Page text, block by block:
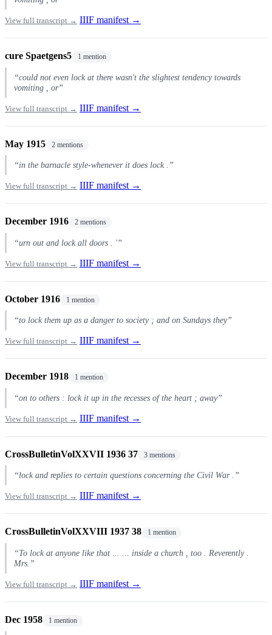
View full transcript → IIIF manifest →
cure Spaetgens5 1 mention
“could not even lock at there wasn't the slightest tendency towards
vomiting , or”
View full transcript → IIIF manifest →
May 1915 2 mentions
“in the barnacle style-whenever it does lock .”
View full transcript → IIIF manifest →
December 1916 2 mentions
“urn out and lock all doors . '”
View full transcript → IIIF manifest →
October 1916 1 mention
“to lock them up as a danger to society ; and on Sundays they”
View full transcript → IIIF manifest →
December 1918 1 mention
“on to others : lock it up in the recesses of the heart ; away”
View full transcript → IIIF manifest →
CrossBulletinVolXXVII 1936 37 3 mentions
“lock and replies to certain questions concerning the Civil War .”
View full transcript → IIIF manifest →
CrossBulletinVolXXVIII 1937 38 1 mention
“To lock at anyone like that ... ... inside a church , too . Reverently .
Mrs.”
View full transcript → IIIF manifest →
Dec 1958 1 mention